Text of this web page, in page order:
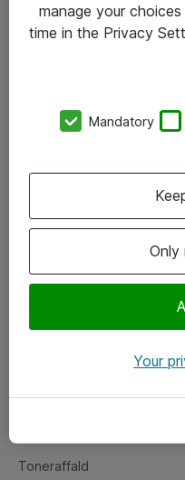
Om Atea
Vore
Om eShop
Salgs- og
Fejlmelding
Toneraffald
manage your
time in the Privacy
Mandatory
Only
Your